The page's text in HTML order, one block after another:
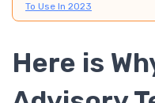
To Use In 2023
Here is